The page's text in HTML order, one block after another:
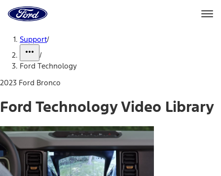
Home
Page
Support/
/
Ford Technology
2023 Ford Bronco
Ford Technology Video Library